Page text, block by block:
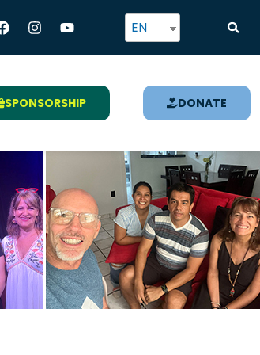
Facebook
Instagram
Youtube EN
SPONSORSHIP DONATE